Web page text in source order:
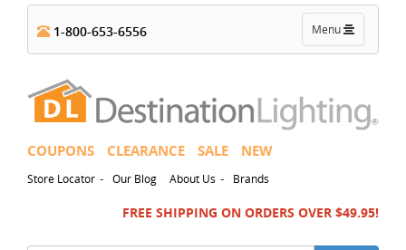
Toggle
navigation
Menu
1-800-653-6556
COUPONS CLEARANCE SALE NEW
Store Locator - Our Blog About Us - Brands
FREE SHIPPING ON ORDERS OVER $49.95!